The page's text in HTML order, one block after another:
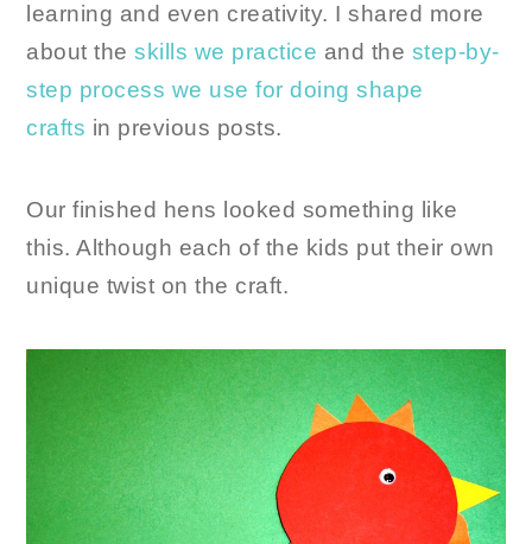
learning and even creativity. I shared more
about theskills we practice and the step-by-
step process we use for doing shape
crafts in previous posts.
Our finished hens looked something like
this. Although each of the kids put their own
unique twist on the craft.